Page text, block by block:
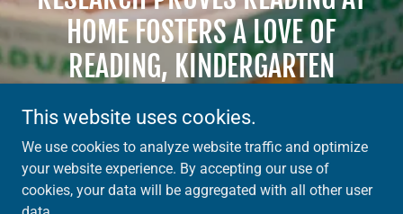
HOME FOSTERS A LOVE OF
READING, KINDERGARTEN
READINESS, AND SOCIAL &
EMOTIONAL INTELLIGENCE.
This website uses cookies.
We use cookies to analyze website traffic and optimize
your website experience. By accepting our use of
cookies, your data will be aggregated with all other user